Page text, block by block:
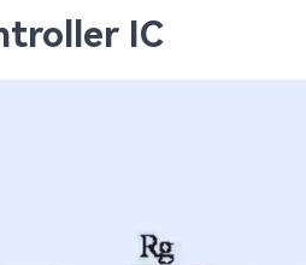
IC